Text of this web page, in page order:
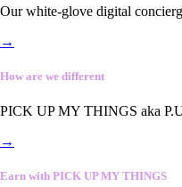
Our white-glove digital
→
How are we different
PICK UP MY THINGS aka
→
Earn with PICK UP MY THINGS